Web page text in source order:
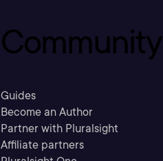
Community
Guides
Become an Author
Partner with Pluralsight
Affiliate partners